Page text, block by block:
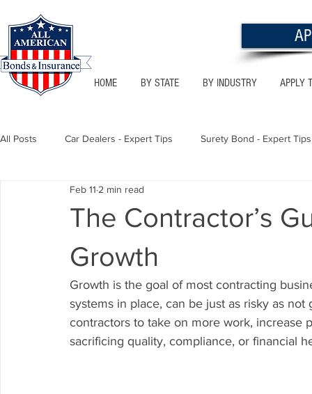
HOME BY STATE BY INDUSTRY APPLY
All Posts Car Dealers - Expert Tips Surety Bond - Expert Tips
Florida - Bonds & Insurance Tips
Notary Public Texas - Bonds & Insurance Tips
The Contractor’s
Growth
Feb 11 2 min read
Growth is the goal of most contracting
systems in place, can be just as risky as
contractors to take on more work,
sacrificing quality, compliance, or financial